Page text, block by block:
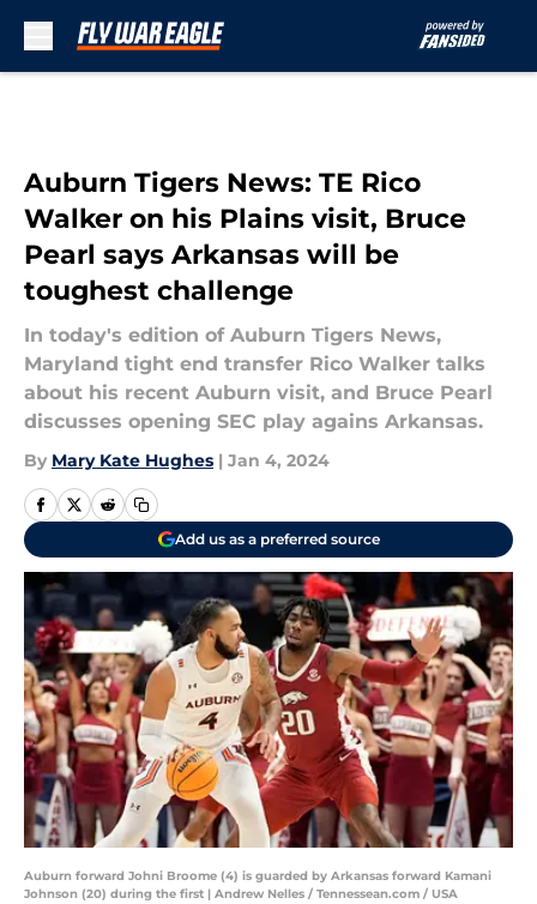
Auburn Tigers News: TE Rico
Walker on his Plains visit, Bruce
Pearl says Arkansas will be
toughest challenge
In today's edition of Auburn Tigers News,
Maryland tight end transfer Rico Walker talks
about his recent Auburn visit, and Bruce Pearl
discusses opening SEC play agains Arkansas.
By Mary Kate Hughes | Jan 4, 2024
Add us as a preferred source
Auburn forward Johni Broome (4) is guarded by Arkansas forward Kamani
Johnson (20) during the first | Andrew Nelles / Tennessean.com / USA